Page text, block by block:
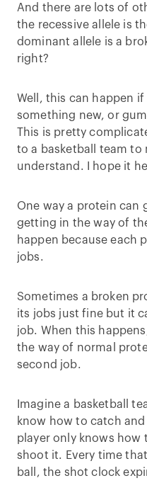
And there are lots of
the recessive allele is
dominant allele is a
right?
Well, this can happen
something new, or
This is pretty
to a basketball team to
understand. I hope it
One way a protein can
getting in the way of
happen because each
jobs.
Sometimes a broken
its jobs just fine but it
job. When this
the way of normal
second job.
Imagine a basketball
know how to catch
player only knows how
shoot it. Every time
ball, the shot clock